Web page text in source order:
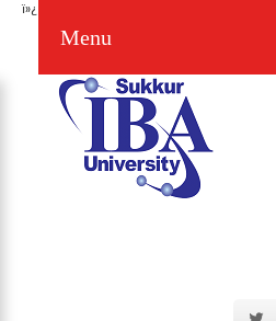
ï»¿
Menu